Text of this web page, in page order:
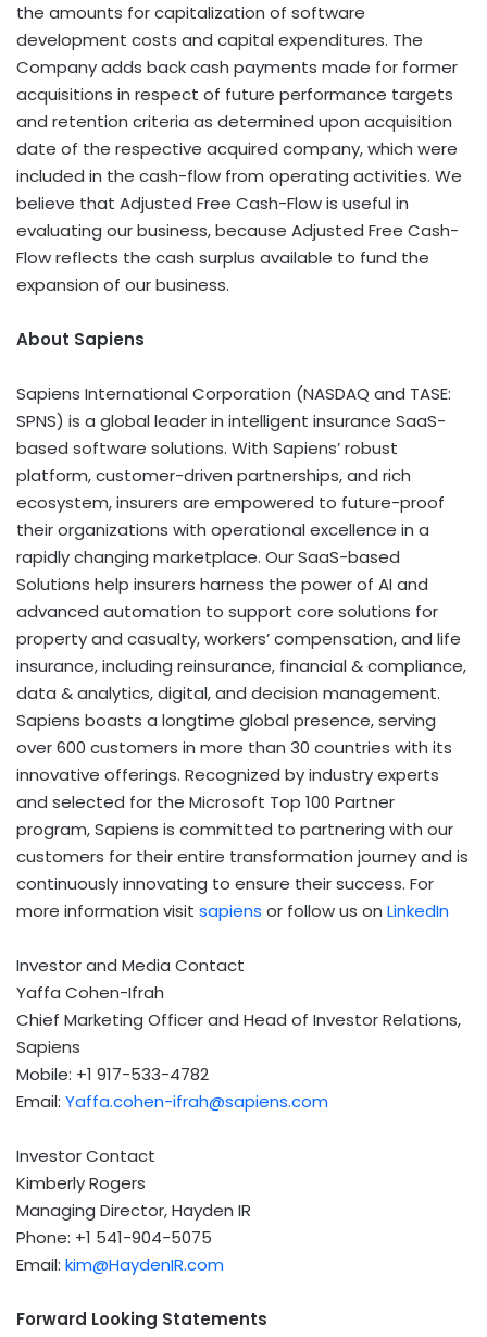
the amounts for capitalization of software
development costs and capital expenditures. The
Company adds back cash payments made for former
acquisitions in respect of future performance targets
and retention criteria as determined upon acquisition
date of the respective acquired company, which were
included in the cash-flow from operating activities. We
believe that Adjusted Free Cash-Flow is useful in
evaluating our business, because Adjusted Free Cash-
Flow reflects the cash surplus available to fund the
expansion of our business.
About Sapiens
Sapiens International Corporation (NASDAQ and TASE:
SPNS) is a global leader in intelligent insurance SaaS-
based software solutions. With Sapiens’ robust
platform, customer-driven partnerships, and rich
ecosystem, insurers are empowered to future-proof
their organizations with operational excellence in a
rapidly changing marketplace. Our SaaS-based
Solutions help insurers harness the power of AI and
advanced automation to support core solutions for
property and casualty, workers’ compensation, and life
insurance, including reinsurance, financial & compliance,
data & analytics, digital, and decision management.
Sapiens boasts a longtime global presence, serving
over 600 customers in more than 30 countries with its
innovative offerings. Recognized by industry experts
and selected for the Microsoft Top 100 Partner
program, Sapiens is committed to partnering with our
customers for their entire transformation journey and is
continuously innovating to ensure their success. For
more information visit sapiens or follow us on LinkedIn
Investor and Media Contact
Yaffa Cohen-Ifrah
Chief Marketing Officer and Head of Investor Relations,
Sapiens
Mobile: +1 917-533-4782
Email: Yaffa.cohen-ifrah@sapiens.com
Investor Contact
Kimberly Rogers
Managing Director,Hayden IR
Phone: +1 541-904-5075
Email: kim@HaydenIR.com
Forward Looking Statements